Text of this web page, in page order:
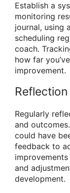
Establish a
monitoring
journal, using
scheduling
coach.
how far
improvement.
Regularly
and
could have
feedback to
and
development.